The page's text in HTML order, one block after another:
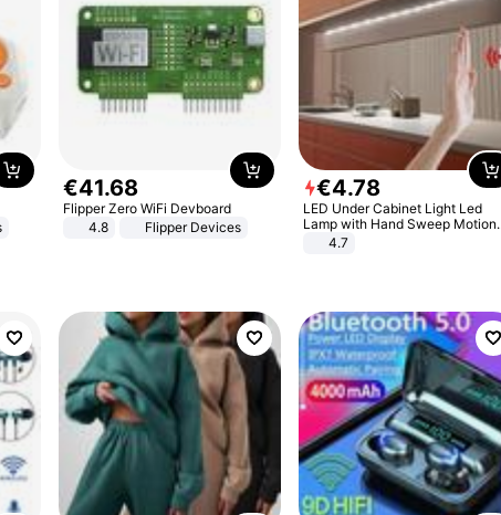
€41.68
Flipper Zero WiFi Devboard
4.8
Flipper Devices
€4.78
LED Under Cabinet Light Led
Lamp with Hand Sweep Motion
Sensor USB Port Lights Kitchen
4.7